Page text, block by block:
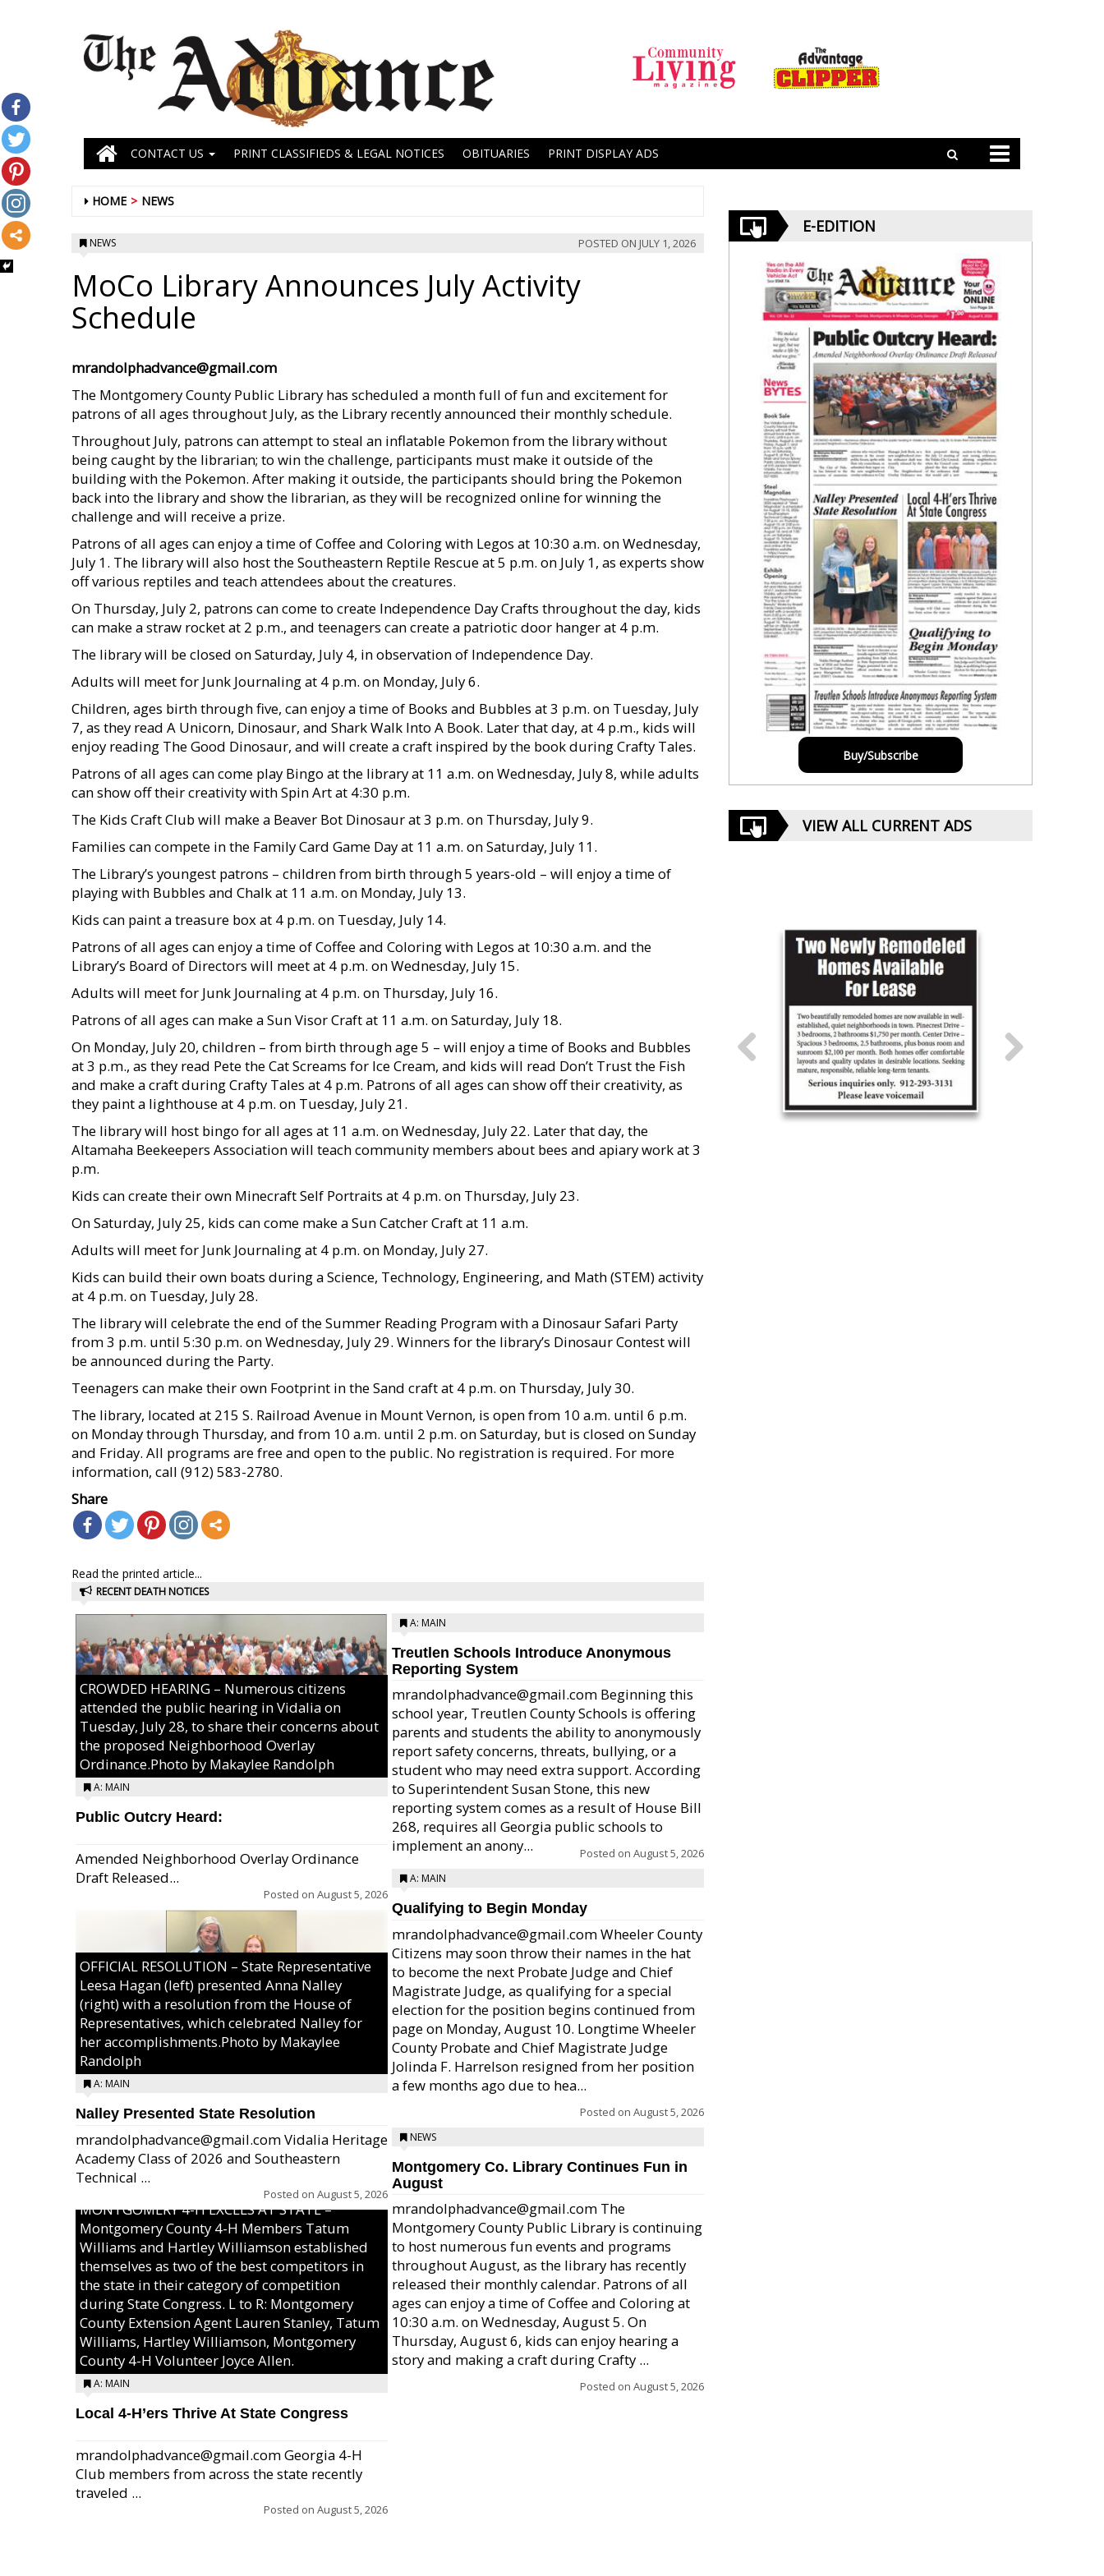
CONTACT US PRINT CLASSIFIEDS & LEGAL NOTICES OBITUARIES PRINT DISPLAY ADS
HOME NEWS
NEWS POSTED ON JULY 1, 2026
MoCo Library Announces July Activity
Schedule
mrandolphadvance@gmail.com
The Montgomery County Public Library has scheduled a month full of fun and excitement for
patrons of all ages throughout July, as the Library recently announced their monthly schedule.
Throughout July, patrons can attempt to steal an inflatable Pokemon from the library without
being caught by the librarian; to win the challenge, participants must make it outside of the
building with the Pokemon. After making it outside, the participants should bring the Pokemon
back into the library and show the librarian, as they will be recognized online for winning the
challenge and will receive a prize.
Patrons of all ages can enjoy a time of Coffee and Coloring with Legos at 10:30 a.m. on Wednesday,
July 1. The library will also host the Southeastern Reptile Rescue at 5 p.m. on July 1, as experts show
off various reptiles and teach attendees about the creatures.
On Thursday, July 2, patrons can come to create Independence Day Crafts throughout the day, kids
can make a straw rocket at 2 p.m., and teenagers can create a patriotic door hanger at 4 p.m.
The library will be closed on Saturday, July 4, in observation of Independence Day.
Adults will meet for Junk Journaling at 4 p.m. on Monday, July 6.
Children, ages birth through five, can enjoy a time of Books and Bubbles at 3 p.m. on Tuesday, July
7, as they read A Unicorn, Dinosaur, and Shark Walk Into A Book. Later that day, at 4 p.m., kids will
enjoy reading The Good Dinosaur, and will create a craft inspired by the book during Crafty Tales.
Patrons of all ages can come play Bingo at the library at 11 a.m. on Wednesday, July 8, while adults
can show off their creativity with Spin Art at 4:30 p.m.
The Kids Craft Club will make a Beaver Bot Dinosaur at 3 p.m. on Thursday, July 9.
Families can compete in the Family Card Game Day at 11 a.m. on Saturday, July 11.
The Library’s youngest patrons – children from birth through 5 years-old – will enjoy a time of
playing with Bubbles and Chalk at 11 a.m. on Monday, July 13.
Kids can paint a treasure box at 4 p.m. on Tuesday, July 14.
Patrons of all ages can enjoy a time of Coffee and Coloring with Legos at 10:30 a.m. and the
Library’s Board of Directors will meet at 4 p.m. on Wednesday, July 15.
Adults will meet for Junk Journaling at 4 p.m. on Thursday, July 16.
Patrons of all ages can make a Sun Visor Craft at 11 a.m. on Saturday, July 18.
On Monday, July 20, children – from birth through age 5 – will enjoy a time of Books and Bubbles
at 3 p.m., as they read Pete the Cat Screams for Ice Cream, and kids will read Don’t Trust the Fish
and make a craft during Crafty Tales at 4 p.m. Patrons of all ages can show off their creativity, as
they paint a lighthouse at 4 p.m. on Tuesday, July 21.
The library will host bingo for all ages at 11 a.m. on Wednesday, July 22. Later that day, the
Altamaha Beekeepers Association will teach community members about bees and apiary work at 3
p.m.
Kids can create their own Minecraft Self Portraits at 4 p.m. on Thursday, July 23.
On Saturday, July 25, kids can come make a Sun Catcher Craft at 11 a.m.
Adults will meet for Junk Journaling at 4 p.m. on Monday, July 27.
Kids can build their own boats during a Science, Technology, Engineering, and Math (STEM) activity
at 4 p.m. on Tuesday, July 28.
The library will celebrate the end of the Summer Reading Program with a Dinosaur Safari Party
from 3 p.m. until 5:30 p.m. on Wednesday, July 29. Winners for the library’s Dinosaur Contest will
be announced during the Party.
Teenagers can make their own Footprint in the Sand craft at 4 p.m. on Thursday, July 30.
The library, located at 215 S. Railroad Avenue in Mount Vernon, is open from 10 a.m. until 6 p.m.
on Monday through Thursday, and from 10 a.m. until 2 p.m. on Saturday, but is closed on Sunday
and Friday. All programs are free and open to the public. No registration is required. For more
information, call (912) 583-2780.
Share
Read the printed article...
RECENT DEATH NOTICES
CROWDED HEARING – Numerous citizens
attended the public hearing in Vidalia on
Tuesday, July 28, to share their concerns about
the proposed Neighborhood Overlay
Ordinance.Photo by Makaylee Randolph
A: MAIN
Public Outcry Heard:
Amended Neighborhood Overlay Ordinance
Draft Released...
Posted on August 5, 2026
OFFICIAL RESOLUTION – State Representative
Leesa Hagan (left) presented Anna Nalley
(right) with a resolution from the House of
Representatives, which celebrated Nalley for
her accomplishments.Photo by Makaylee
Randolph
A: MAIN
Nalley Presented State Resolution
mrandolphadvance@gmail.com Vidalia Heritage
Academy Class of 2026 and Southeastern
Technical ...
Posted on August 5, 2026
MONTGOMERY 4-H EXCELS AT STATE –
Montgomery County 4-H Members Tatum
Williams and Hartley Williamson established
themselves as two of the best competitors in
the state in their category of competition
during State Congress. L to R: Montgomery
County Extension Agent Lauren Stanley, Tatum
Williams, Hartley Williamson, Montgomery
County 4-H Volunteer Joyce Allen.
A: MAIN
Local 4-H’ers Thrive At State Congress
mrandolphadvance@gmail.com Georgia 4-H
Club members from across the state recently
traveled ...
Posted on August 5, 2026
A: MAIN
Treutlen Schools Introduce Anonymous
Reporting System
mrandolphadvance@gmail.com Beginning this
school year, Treutlen County Schools is offering
parents and students the ability to anonymously
report safety concerns, threats, bullying, or a
student who may need extra support. According
to Superintendent Susan Stone, this new
reporting system comes as a result of House Bill
268, requires all Georgia public schools to
implement an anony...
Posted on August 5, 2026
A: MAIN
Qualifying to Begin Monday
mrandolphadvance@gmail.com Wheeler County
Citizens may soon throw their names in the hat
to become the next Probate Judge and Chief
Magistrate Judge, as qualifying for a special
election for the position begins continued from
page on Monday, August 10. Longtime Wheeler
County Probate and Chief Magistrate Judge
Jolinda F. Harrelson resigned from her position
a few months ago due to hea...
Posted on August 5, 2026
NEWS
Montgomery Co. Library Continues Fun in
August
mrandolphadvance@gmail.com The
Montgomery County Public Library is continuing
to host numerous fun events and programs
throughout August, as the library has recently
released their monthly calendar. Patrons of all
ages can enjoy a time of Coffee and Coloring at
10:30 a.m. on Wednesday, August 5. On
Thursday, August 6, kids can enjoy hearing a
story and making a craft during Crafty ...
Posted on August 5, 2026
E-EDITION
Buy/Subscribe
VIEW ALL CURRENT ADS